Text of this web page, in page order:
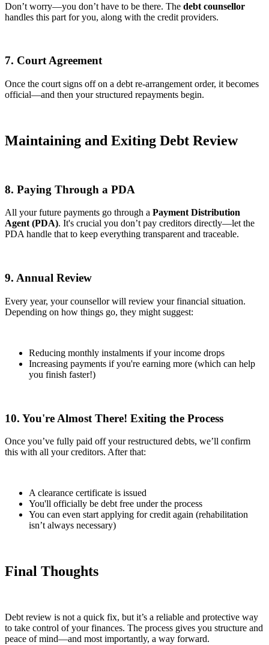
Don’t worry—you don’t have to be there. The debt counsellor
handles this part for you, along with the credit providers.
7. Court Agreement
Once the court signs off on a debt re-arrangement order, it becomes
official—and then your structured repayments begin.
Maintaining and Exiting Debt Review
8. Paying Through a PDA
All your future payments go through a Payment Distribution
Agent (PDA). It's crucial you don’t pay creditors directly—let the
PDA handle that to keep everything transparent and traceable.
9. Annual Review
Every year, your counsellor will review your financial situation.
Depending on how things go, they might suggest:
Reducing monthly instalments if your income drops
Increasing payments if you're earning more (which can help
you finish faster!)
10. You're Almost There! Exiting the Process
Once you’ve fully paid off your restructured debts, we’ll confirm
this with all your creditors. After that:
A clearance certificate is issued
You'll officially be debt free under the process
You can even start applying for credit again (rehabilitation
isn’t always necessary)
Final Thoughts
Debt review is not a quick fix, but it’s a reliable and protective way
to take control of your finances. The process gives you structure and
peace of mind—and most importantly, a way forward.